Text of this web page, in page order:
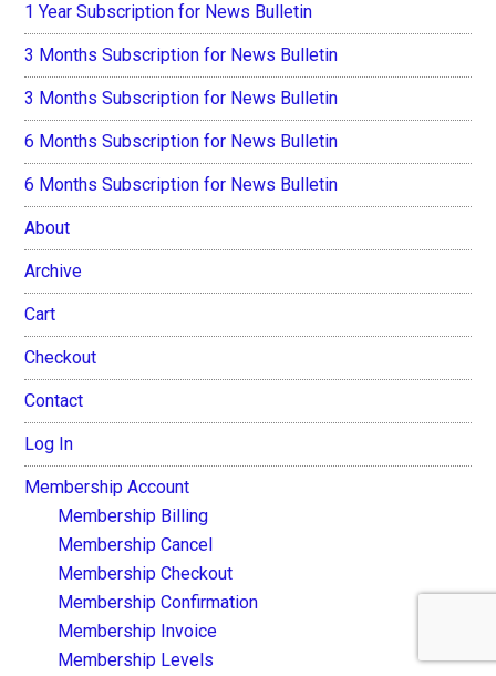
1 Year Subscription for News Bulletin
3 Months Subscription for News Bulletin
3 Months Subscription for News Bulletin
6 Months Subscription for News Bulletin
6 Months Subscription for News Bulletin
About
Archive
Cart
Checkout
Contact
Log In
Membership Account
Membership Billing
Membership Cancel
Membership Checkout
Membership Confirmation
Membership Invoice
Membership Levels